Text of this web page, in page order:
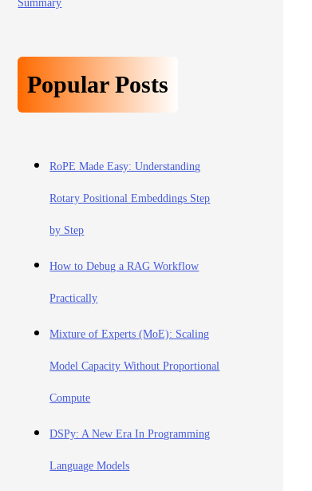
Summary
Popular Posts
RoPE Made Easy: Understanding
Rotary Positional Embeddings Step
by Step
How to Debug a RAG Workflow
Practically
Mixture of Experts (MoE): Scaling
Model Capacity Without Proportional
Compute
DSPy: A New Era In Programming
Language Models